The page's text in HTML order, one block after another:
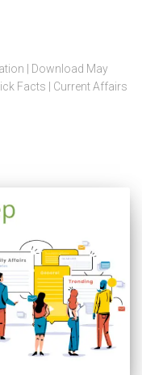
| Download May
Facts | Current Affairs